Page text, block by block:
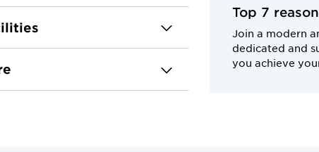
Top 7
Join a modern
dedicated and
you achieve